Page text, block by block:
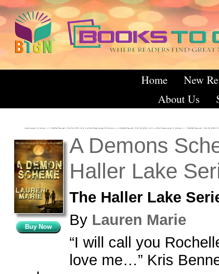
Home
New
About Us
Buy Now
A Demons
Haller Lake
The Haller Lake
By Lauren Marie
“I will call you
love me…” Kris